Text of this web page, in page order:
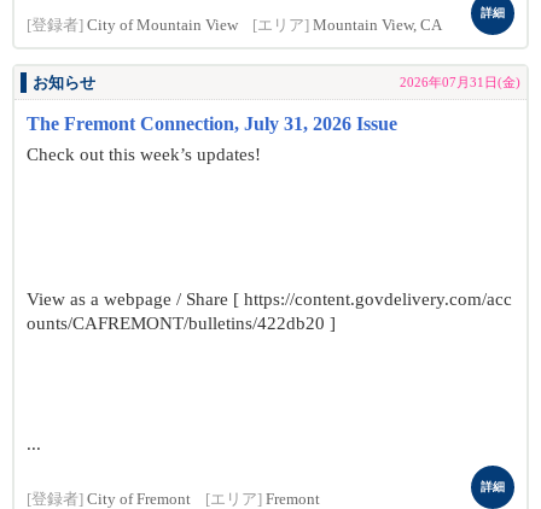
[登録者] City of Mountain View [エリア] Mountain View, CA
詳細
お知らせ 2026年07月31日(金)
The Fremont Connection, July 31, 2026 Issue
Check out this week’s updates!
View as a webpage / Share [ https://content.govdelivery.com/acc
ounts/CAFREMONT/bulletins/422db20 ]
...
[登録者] City of Fremont [エリア] Fremont
詳細